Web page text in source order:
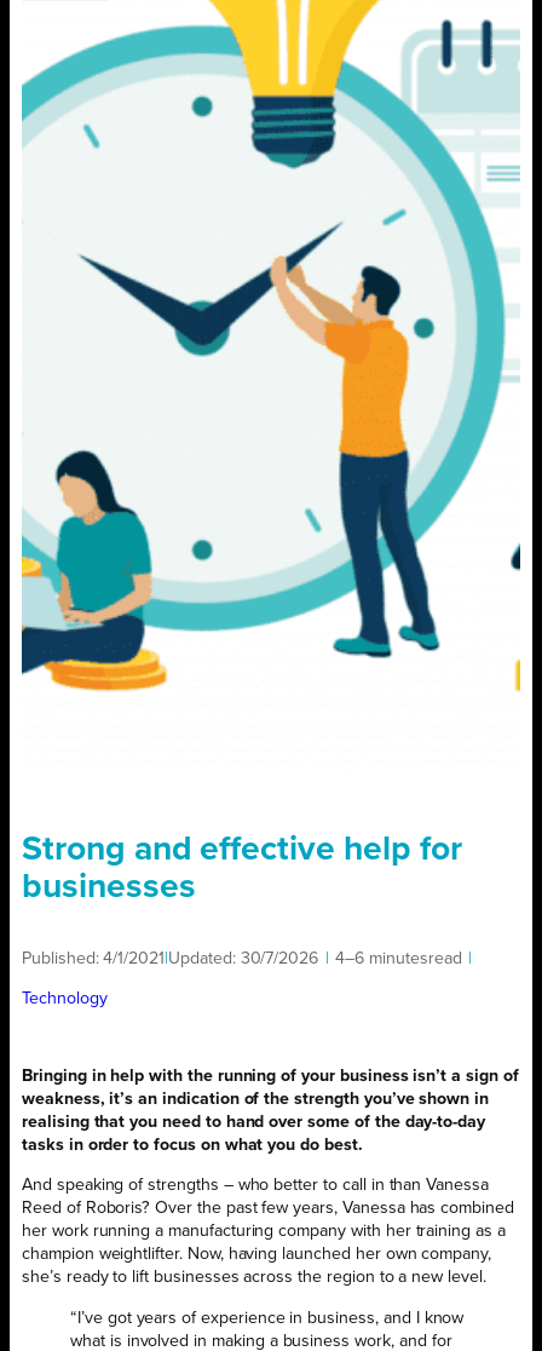
Strong and effective help for
businesses
Published:4/1/2021 Updated: 30/7/2026 4–6 minutesread
Technology
Bringing in help with the running of your business isn’t a sign of
weakness, it’s an indication of the strength you’ve shown in
realising that you need to hand over some of the day-to-day
tasks in order to focus on what you do best.
And speaking of strengths – who better to call in than Vanessa
Reed of Roboris? Over the past few years, Vanessa has combined
her work running a manufacturing company with her training as a
champion weightlifter. Now, having launched her own company,
she’s ready to lift businesses across the region to a new level.
“I’ve got years of experience in business, and I know
what is involved in making a business work, and for